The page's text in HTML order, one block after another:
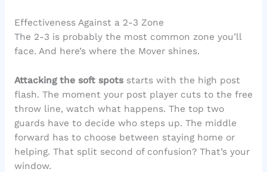
Effectiveness Against a 2-3 Zone
The 2-3 is probably the most common zone you’ll
face. And here’s where the Mover shines.
Attacking the soft spotsstarts with the high post
flash. The moment your post player cuts to the free
throw line, watch what happens. The top two
guards have to decide who steps up. The middle
forward has to choose between staying home or
helping. That split second of confusion? That’s your
window.